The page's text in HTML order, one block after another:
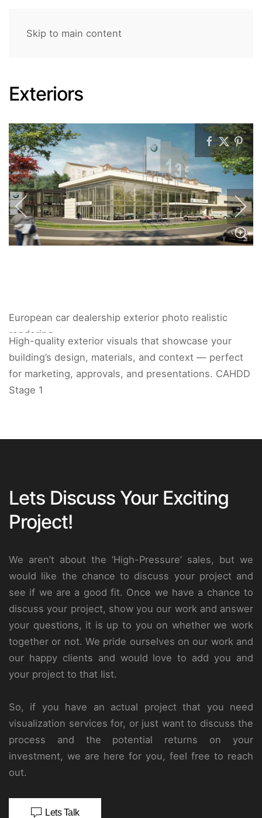
Skip to main content
Exteriors
European car dealership exterior photo realistic
rendering.
High-quality exterior visuals that showcase your
building’s design, materials, and context — perfect
for marketing, approvals, and presentations. CAHDD
Stage 1
Lets Discuss Your Exciting
Project!
We aren’t about the ‘High-Pressure’ sales, but we
would like the chance to discuss your project and
see if we are a good fit. Once we have a chance to
discuss your project, show you our work and answer
your questions, it is up to you on whether we work
together or not. We pride ourselves on our work and
our happy clients and would love to add you and
your project to that list.
So, if you have an actual project that you need
visualization services for, or just want to discuss the
process and the potential returns on your
investment, we are here for you, feel free to reach
out.
Lets Talk